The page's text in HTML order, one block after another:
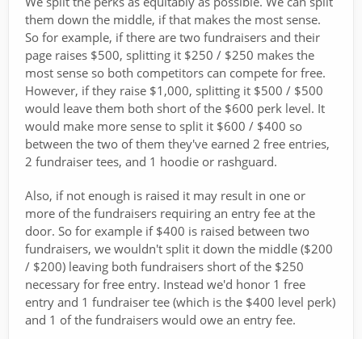
them down the middle, if that makes the most sense.
So for example, if there are two fundraisers and their
page raises $500, splitting it $250 / $250 makes the
most sense so both competitors can compete for free.
However, if they raise $1,000, splitting it $500 / $500
would leave them both short of the $600 perk level. It
would make more sense to split it $600 / $400 so
between the two of them they've earned 2 free entries,
2 fundraiser tees, and 1 hoodie or rashguard.
Also, if not enough is raised it may result in one or
more of the fundraisers requiring an entry fee at the
door. So for example if $400 is raised between two
fundraisers, we wouldn't split it down the middle ($200
/ $200) leaving both fundraisers short of the $250
necessary for free entry. Instead we'd honor 1 free
entry and 1 fundraiser tee (which is the $400 level perk)
and 1 of the fundraisers would owe an entry fee.